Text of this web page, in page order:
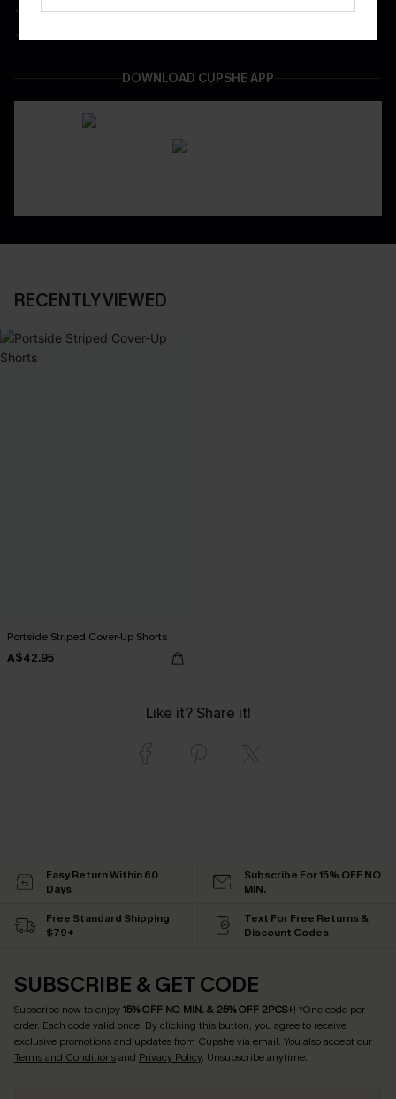
Be First To Get In Special Releases
DOWNLOAD CUPSHE APP
RECENTLY VIEWED
Portside Striped Cover-Up Shorts
A$42.95
Like it? Share it!
Easy Return Within 60
Days
Subscribe For 15% OFF NO
MIN.
Free Standard Shipping
$79+
Text For Free Returns &
Discount Codes
SUBSCRIBE & GET CODE
Subscribe now to enjoy15% OFF NO MIN. & 25% OFF 2PCS+! *One code per
order. Each code valid once. By clicking this button, you agree to receive
exclusive promotions and updates from Cupshe via email. You also accept our
Terms and Conditionsand Privacy Policy. Unsubscribe anytime.